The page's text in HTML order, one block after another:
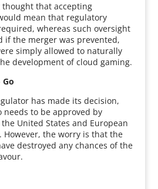
thought that accepting
mean that regulatory
whereas such oversight
if the merger was prevented,
simply allowed to naturally
development of cloud gaming.
Go
has made its decision,
needs to be approved by
United States and European
However, the worry is that the
destroyed any chances of the